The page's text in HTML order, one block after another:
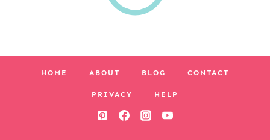
HOME ABOUT BLOG CONTACT
PRIVACY HELP